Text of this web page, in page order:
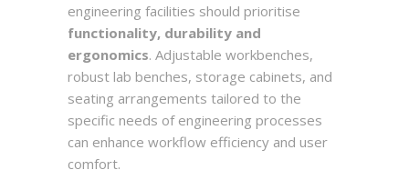
engineering facilities should prioritise
functionality, durability and
ergonomics. Adjustable workbenches,
robust lab benches, storage cabinets, and
seating arrangements tailored to the
specific needs of engineering processes
can enhance workflow efficiency and user
comfort.